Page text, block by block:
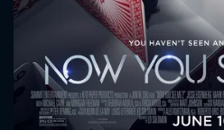
Message
will take a look.
SUBJECT IS REQUIRED